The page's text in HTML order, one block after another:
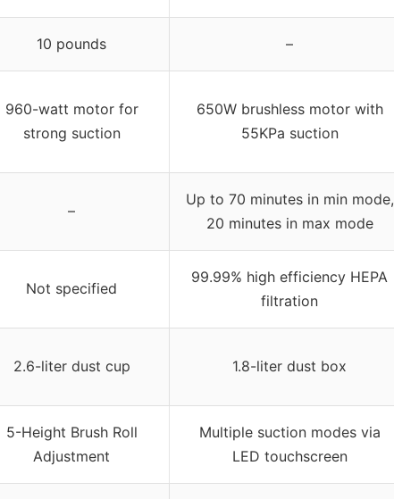
10 pounds –
960-watt motor for
strong suction
650W brushless motor with
55KPa suction
–
Up to 70 minutes in min mode,
20 minutes in max mode
Not specified
99.99% high efficiency HEPA
filtration
2.6-liter dust cup 1.8-liter dust box
5-Height Brush Roll
Adjustment
Multiple suction modes via
LED touchscreen